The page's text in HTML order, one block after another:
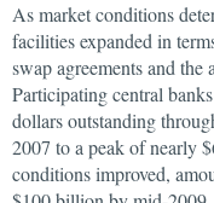
As market conditions
facilities expanded in
swap agreements and
Participating central
dollars outstanding
2007 to a peak of nearly
conditions improved,